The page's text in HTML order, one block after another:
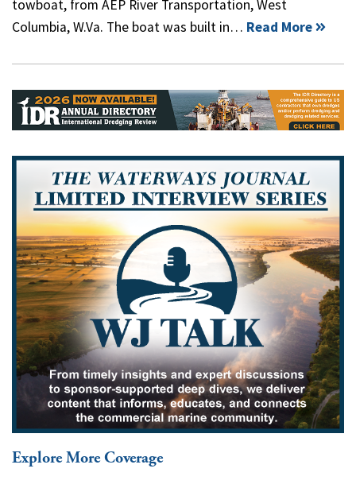
towboat, from AEP River Transportation, West
Columbia, W.Va. The boat was built in… Read More
Explore More Coverage